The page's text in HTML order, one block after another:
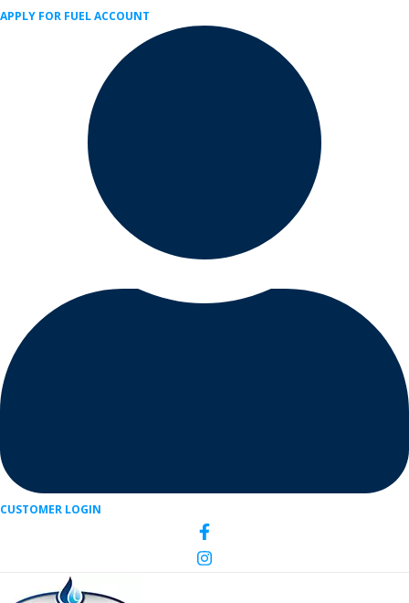
APPLY FOR FUEL ACCOUNT
CUSTOMER LOGIN